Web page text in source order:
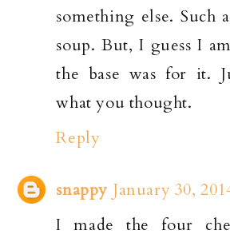
something else. Such
soup. But, I guess I
the base was for it.
what you thought.
Reply
snappy January 30,
I made the four